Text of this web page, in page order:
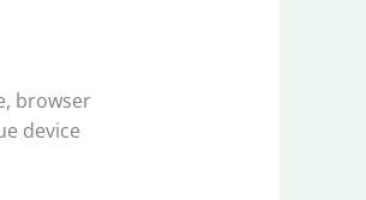
browser
device